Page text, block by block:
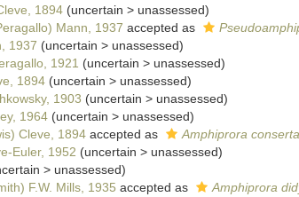
1894 (uncertain > unassessed)
Mann, 1937 accepted as
1937 (uncertain > unassessed)
1921 (uncertain > unassessed)
1894 (uncertain > unassessed)
1903 (uncertain > unassessed)
1964 (uncertain > unassessed)
Cleve, 1894accepted as Amphiprora conserta
Euler, 1952 (uncertain > unassessed)
> unassessed)
F.W. Mills, 1935 accepted as Amphiprora